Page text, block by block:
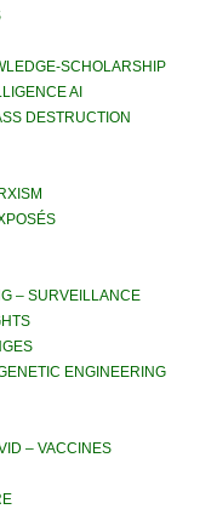
SCHOLARSHIP
AI
DESTRUCTION
– SURVEILLANCE
ENGINEERING
– VACCINES